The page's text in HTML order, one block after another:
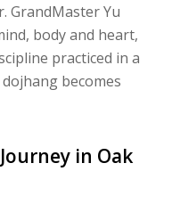
GrandMaster Yu
body and heart,
practiced in a
becomes
in Oak